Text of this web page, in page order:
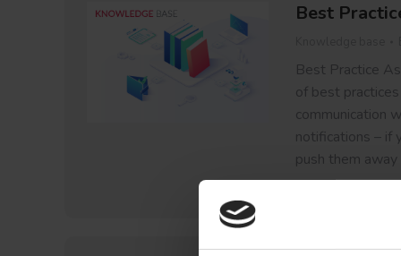
Best
Best Practice
of best
communication
notifications – if
push them away